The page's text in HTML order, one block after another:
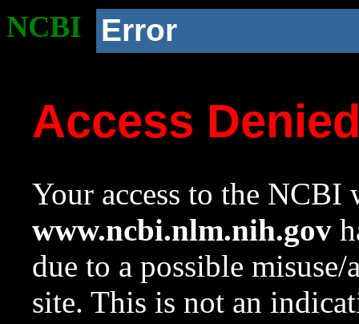
NCBI Error
Access
Your access to the NCBI
www.ncbi.nlm.nih.gov
due to a possible
site. This is not an